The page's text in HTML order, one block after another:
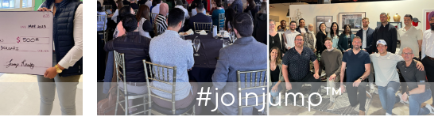
#joinjump™